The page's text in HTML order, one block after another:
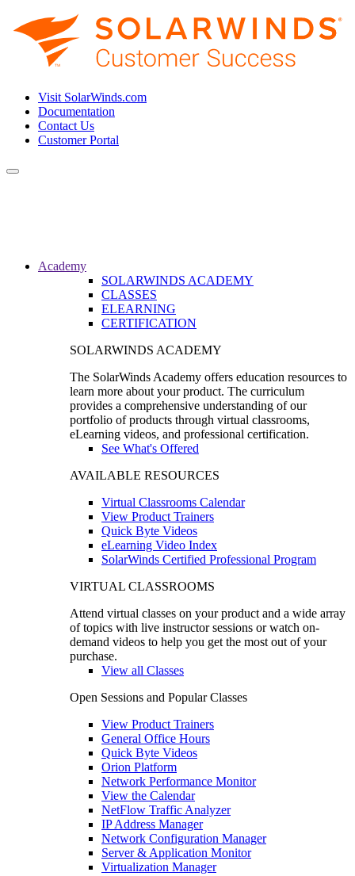
Visit SolarWinds.com
Documentation
Contact Us
Customer Portal
Toggle
Academy
SOLARWINDS ACADEMY
CLASSES
ELEARNING
CERTIFICATION
SOLARWINDS ACADEMY
The SolarWinds Academy offers education resources to
learn more about your product. The curriculum
provides a comprehensive understanding of our
portfolio of products through virtual classrooms,
eLearning videos, and professional certification.
See What's Offered
AVAILABLE RESOURCES
Virtual Classrooms Calendar
View Product Trainers
Quick Byte Videos
eLearning Video Index
SolarWinds Certified Professional Program
VIRTUAL CLASSROOMS
Attend virtual classes on your product and a wide array
of topics with live instructor sessions or watch on-
demand videos to help you get the most out of your
purchase.
View all Classes
Open Sessions and Popular Classes
View Product Trainers
General Office Hours
Quick Byte Videos
Orion Platform
Network Performance Monitor
View the Calendar
NetFlow Traffic Analyzer
IP Address Manager
Network Configuration Manager
Server & Application Monitor
Virtualization Manager